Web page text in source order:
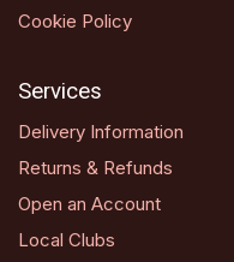
Cookie Policy
Services
Delivery Information
Returns & Refunds
Open an Account
Local Clubs